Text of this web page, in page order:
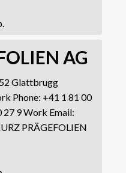
AG
Glattbrugg
Phone: +41 1 81 00
27 9Work Email:
PRÄGEFOLIEN